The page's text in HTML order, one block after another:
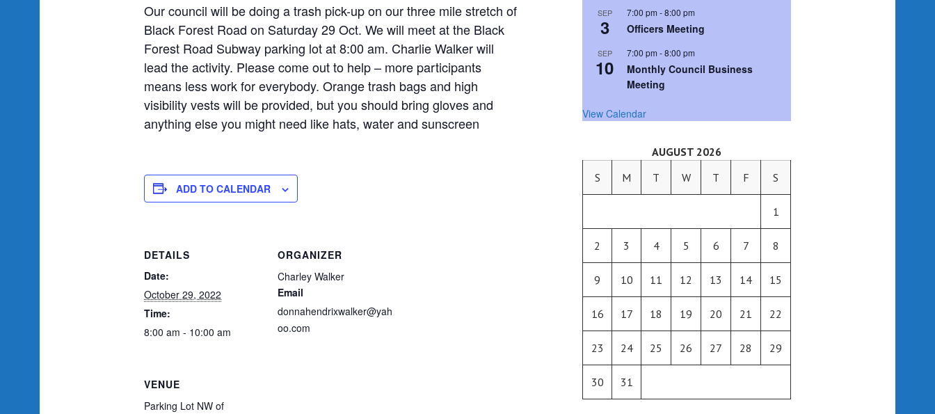
Our council will be doing a trash pick-up on our three mile stretch of
Black Forest Road on Saturday 29 Oct. We will meet at the Black
Forest Road Subway parking lot at 8:00 am. Charlie Walker will
lead the activity. Please come out to help – more participants
means less work for everybody. Orange trash bags and high
visibility vests will be provided, but you should bring gloves and
anything else you might need like hats, water and sunscreen
ADD TO CALENDAR
DETAILS
Date:
October 29, 2022
Time:
8:00 am - 10:00 am
ORGANIZER
Charley Walker
Email
donnahendrixwalker@yah
oo.com
VENUE
Parking Lot NW of
SEP
3
7:00 pm -8:00 pm
Officers Meeting
SEP
10
7:00 pm -8:00 pm
Monthly Council Business
Meeting
View Calendar
AUGUST 2026
S
M T W T F S
1
2 3 4 5 6 7 8
9 10 11 12 13 14 15
16 17 18 19 20 21 22
23 24 25 26 27 28 29
30 31